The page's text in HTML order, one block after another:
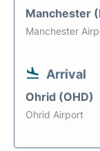
Manchester
Manchester
Arrival
Ohrid (OHD)
Ohrid Airport